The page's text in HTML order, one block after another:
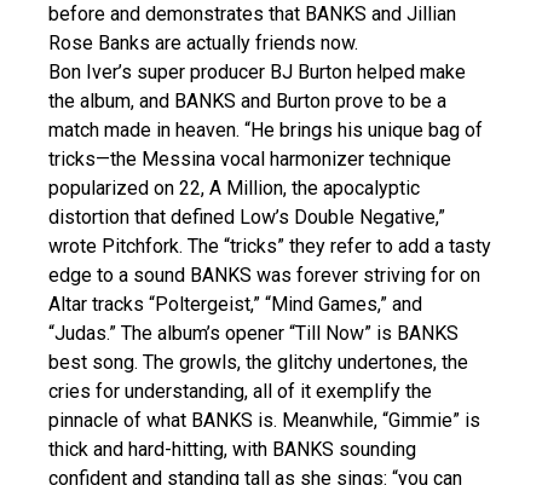
before and demonstrates that BANKS and Jillian
Rose Banks are actually friends now.
Bon Iver’s super producer BJ Burton helped make
the album, and BANKS and Burton prove to be a
match made in heaven. “He brings his unique bag of
tricks—the Messina vocal harmonizer technique
popularized on 22, A Million, the apocalyptic
distortion that defined Low’s Double Negative,”
wrote Pitchfork. The “tricks” they refer to add a tasty
edge to a sound BANKS was forever striving for on
Altar tracks “Poltergeist,” “Mind Games,” and
“Judas.” The album’s opener “Till Now” is BANKS
best song. The growls, the glitchy undertones, the
cries for understanding, all of it exemplify the
pinnacle of what BANKS is. Meanwhile, “Gimmie” is
thick and hard-hitting, with BANKS sounding
confident and standing tall as she sings: “you can